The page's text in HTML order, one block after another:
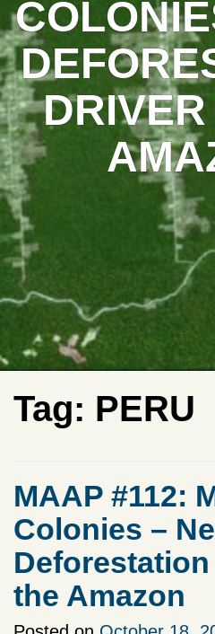
Tag: PERU
MAAP #112:
Colonies –
the Amazon